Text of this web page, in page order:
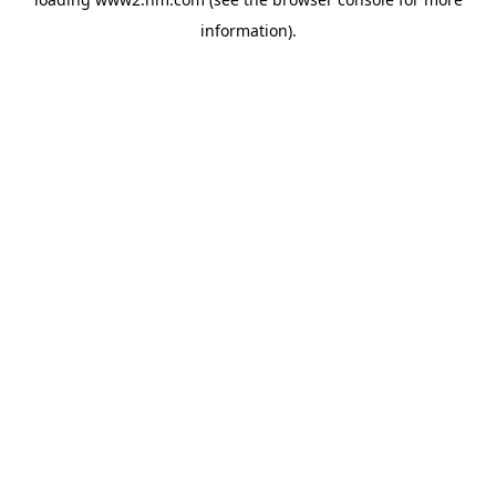
information).